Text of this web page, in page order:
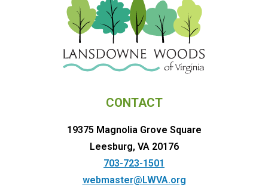
CONTACT
19375 Magnolia Grove Square
Leesburg, VA 20176
703-723-1501
webmaster@LWVA.org